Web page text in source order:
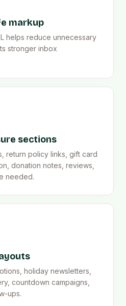
markup
helps reduce unnecessary
stronger inbox
sections
return policy links, gift card
donation notes, reviews,
needed.
holiday newsletters,
countdown campaigns,
ups.